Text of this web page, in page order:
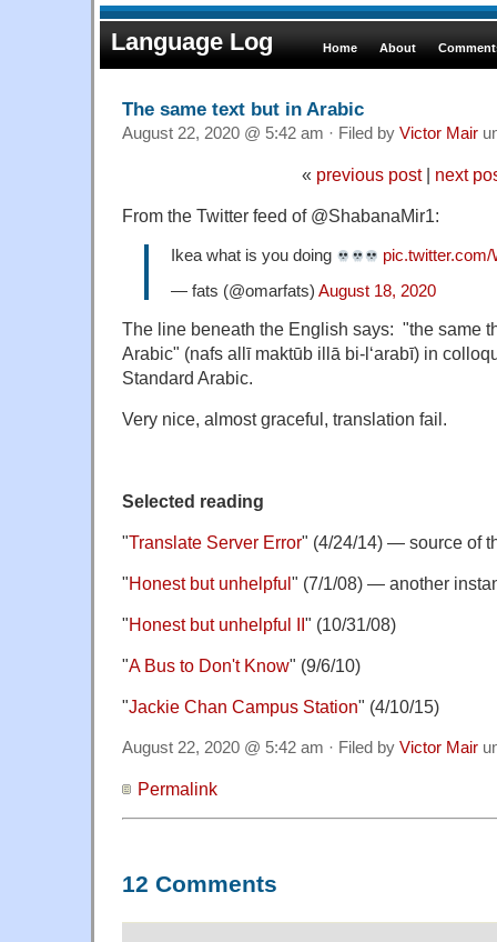
Language Log Home About
The same text but in Arabic
August 22, 2020 @ 5:42 am · Filed by Victor Mair
« previous post| next
From the Twitter feed of @ShabanaMir1:
Ikea what is you doing
— fats (@omarfats) August 18, 2020
The line beneath the English says: "the same
Arabic" (nafs allī maktūb illā bi-l‘arabī) in
Standard Arabic.
Very nice, almost graceful, translation fail.
Selected reading
"Translate Server Error" (4/24/14) — source of
"Honest but unhelpful" (7/1/08) — another
"Honest but unhelpful II" (10/31/08)
"A Bus to Don't Know" (9/6/10)
"Jackie Chan Campus Station" (4/10/15)
August 22, 2020 @ 5:42 am · Filed by Victor Mair
Permalink
12 Comments